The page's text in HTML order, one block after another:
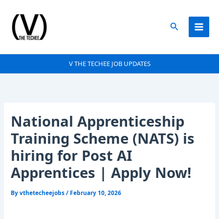
content
Search
V THE TECHEE JOB UPDATES
National Apprenticeship
Training Scheme (NATS) is
hiring for Post AI
Apprentices | Apply Now!
Byvthetecheejobs/ February 10, 2026